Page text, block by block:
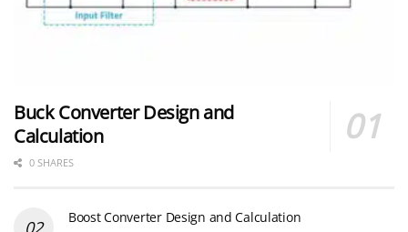
Buck Converter Design and
Calculation
0 SHARES
Boost Converter Design and Calculation